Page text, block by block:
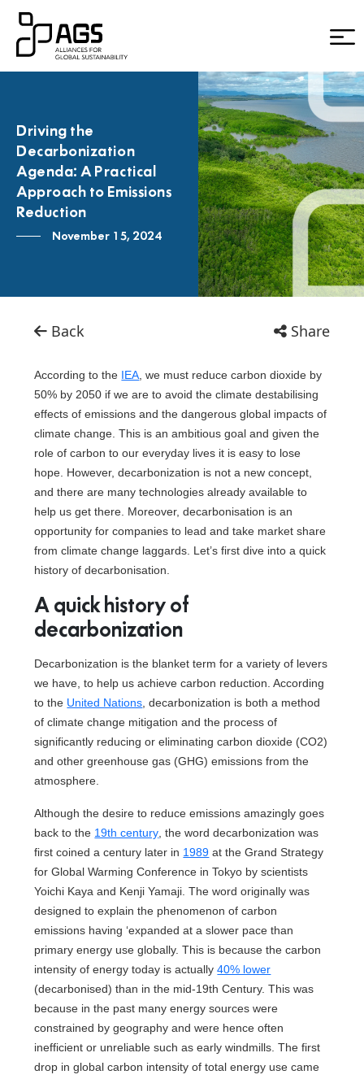
Driving the
Decarbonization
Agenda: A Practical
Approach to Emissions
Reduction
November 15, 2024
Back Share
According to the IEA , we must reduce carbon dioxide by
50% by 2050 if we are to avoid the climate destabilising
effects of emissions and the dangerous global impacts of
climate change. This is an ambitious goal and given the
role of carbon to our everyday lives it is easy to lose
hope. However, decarbonization is not a new concept,
and there are many technologies already available to
help us get there. Moreover, decarbonisation is an
opportunity for companies to lead and take market share
from climate change laggards. Let’s first dive into a quick
history of decarbonisation.
A quick history of
decarbonization
Decarbonization is the blanket term for a variety of levers
we have, to help us achieve carbon reduction. According
to the United Nations , decarbonization is both a method
of climate change mitigation and the process of
significantly reducing or eliminating carbon dioxide (CO2)
and other greenhouse gas (GHG) emissions from the
atmosphere.
Although the desire to reduce emissions amazingly goes
back to the 19th century , the word decarbonization was
first coined a century later in 1989 at the Grand Strategy
for Global Warming Conference in Tokyo by scientists
Yoichi Kaya and Kenji Yamaji. The word originally was
designed to explain the phenomenon of carbon
emissions having ‘expanded at a slower pace than
primary energy use globally. This is because the carbon
intensity of energy today is actually40% lower
(decarbonised) than in the mid-19th Century. This was
because in the past many energy sources were
constrained by geography and were hence often
inefficient or unreliable such as early windmills. The first
drop in global carbon intensity of total energy use came